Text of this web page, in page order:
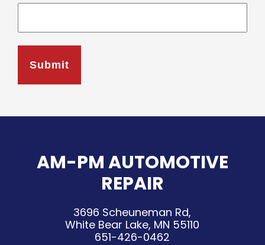
AM-PM AUTOMOTIVE
REPAIR
3696 Scheuneman Rd,
White Bear Lake, MN 55110
651-426-0462